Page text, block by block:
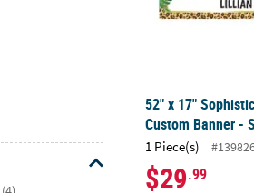
52" x 17"
Custom Banner -
1 Piece(s)
$29.99